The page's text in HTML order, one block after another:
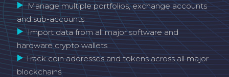
Manage multiple portfolios, exchange accounts
and sub-accounts
Import data from all major software and
hardware crypto wallets
Track coin addresses and tokens across all major
blockchains